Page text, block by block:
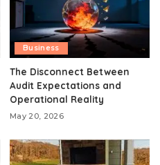
Business
The Disconnect Between
Audit Expectations and
Operational Reality
May 20, 2026